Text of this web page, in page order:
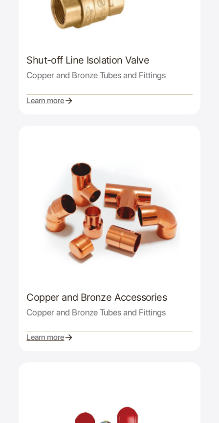
Shut-off Line Isolation Valve
Copper and Bronze Tubes and Fittings
Learn more
Copper and Bronze Accessories
Copper and Bronze Tubes and Fittings
Learn more